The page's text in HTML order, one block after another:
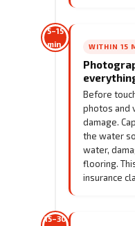
5–15
min
WITHIN 15
Before
photos and
damage.
the water
water,
flooring.
insurance
15–30